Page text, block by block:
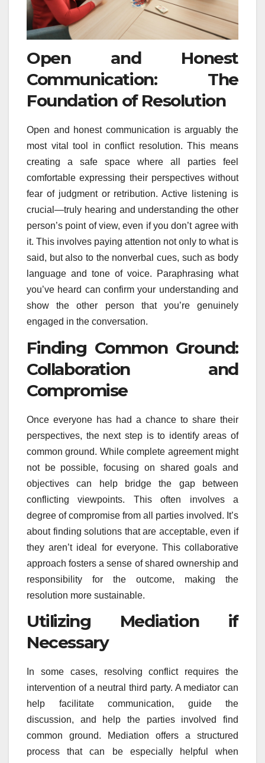
Open and Honest
Communication: The
Foundation of Resolution
Open and honest communication is arguably the
most vital tool in conflict resolution. This means
creating a safe space where all parties feel
comfortable expressing their perspectives without
fear of judgment or retribution. Active listening is
crucial—truly hearing and understanding the other
person’s point of view, even if you don’t agree with
it. This involves paying attention not only to what is
said, but also to the nonverbal cues, such as body
language and tone of voice. Paraphrasing what
you’ve heard can confirm your understanding and
show the other person that you’re genuinely
engaged in the conversation.
Finding Common Ground:
Collaboration and
Compromise
Once everyone has had a chance to share their
perspectives, the next step is to identify areas of
common ground. While complete agreement might
not be possible, focusing on shared goals and
objectives can help bridge the gap between
conflicting viewpoints. This often involves a
degree of compromise from all parties involved. It’s
about finding solutions that are acceptable, even if
they aren’t ideal for everyone. This collaborative
approach fosters a sense of shared ownership and
responsibility for the outcome, making the
resolution more sustainable.
Utilizing Mediation if
Necessary
In some cases, resolving conflict requires the
intervention of a neutral third party. A mediator can
help facilitate communication, guide the
discussion, and help the parties involved find
common ground. Mediation offers a structured
process that can be especially helpful when